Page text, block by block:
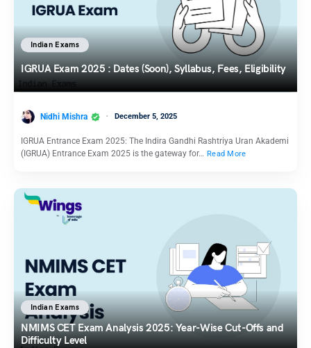
Indian Exams
IGRUA Exam 2025 : Dates (Soon), Syllabus, Fees, Eligibility
Nidhi Mishra December 5, 2025
IGRUA Entrance Exam 2025: The Indira Gandhi Rashtriya Uran Akademi
(IGRUA) Entrance Exam 2025 is the gateway for… Read More
Indian Exams
NMIMS CET Exam Analysis 2025: Year-Wise Cut-Offs and
Difficulty Level